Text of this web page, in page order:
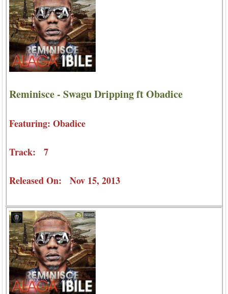
Reminisce - Swagu Dripping ft Obadice
Featuring: Obadice
Track: 7
Released On: Nov 15, 2013